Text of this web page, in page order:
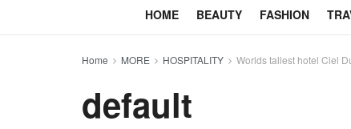
HOME BEAUTY FASHION
Home MORE HOSPITALITY Worlds tallest hotel Ciel
default